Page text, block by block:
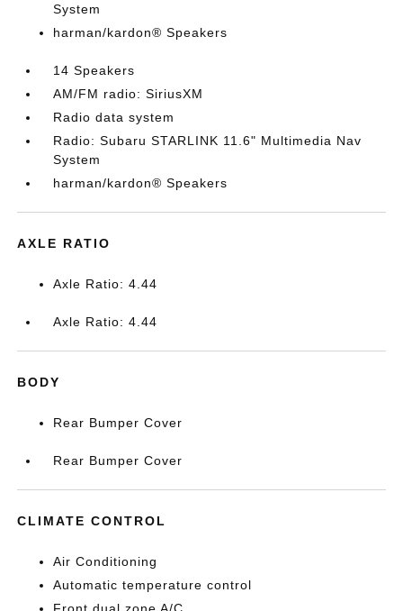
System
harman/kardon® Speakers
14 Speakers
AM/FM radio: SiriusXM
Radio data system
Radio: Subaru STARLINK 11.6" Multimedia Nav
System
harman/kardon® Speakers
AXLE RATIO
Axle Ratio: 4.44
Axle Ratio: 4.44
BODY
Rear Bumper Cover
Rear Bumper Cover
CLIMATE CONTROL
Air Conditioning
Automatic temperature control
Front dual zone A/C